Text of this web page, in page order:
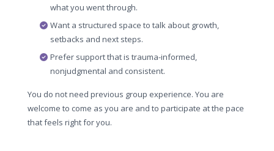
what you went through.
Want a structured space to talk about growth,
setbacks and next steps.
Prefer support that is trauma-informed,
nonjudgmental and consistent.
You do not need previous group experience. You are
welcome to come as you are and to participate at the pace
that feels right for you.